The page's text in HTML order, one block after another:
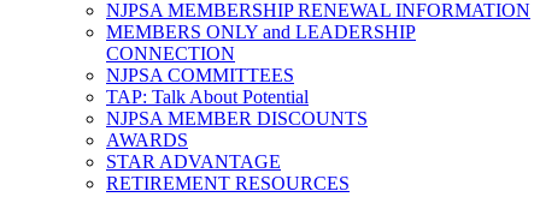
NJPSA MEMBERSHIP RENEWAL INFORMATION
MEMBERS ONLY and LEADERSHIP
CONNECTION
NJPSA COMMITTEES
TAP: Talk About Potential
NJPSA MEMBER DISCOUNTS
AWARDS
STAR ADVANTAGE
RETIREMENT RESOURCES